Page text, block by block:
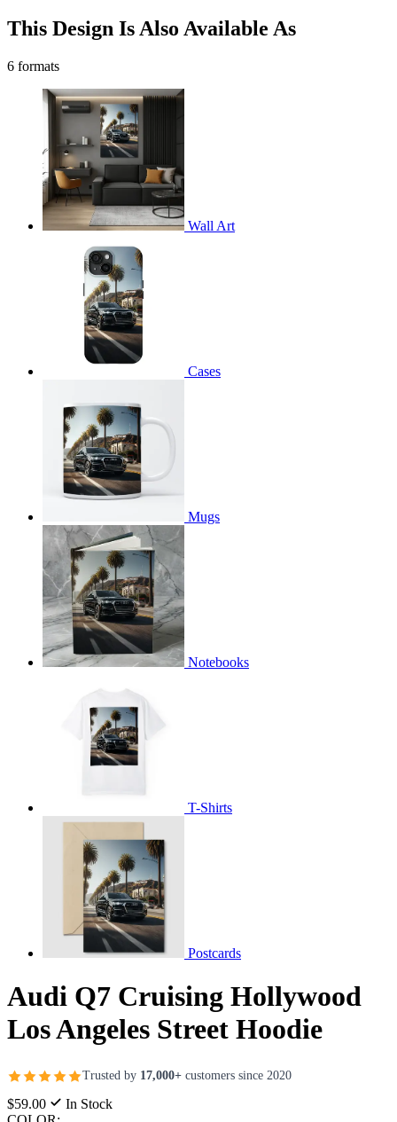
This Design Is Also Available As
6 formats
Wall Art
Cases
Mugs
Notebooks
T-Shirts
Postcards
Audi Q7 Cruising Hollywood
Los Angeles Street Hoodie
Trusted by 17,000+ customers since 2020
$59.00
In Stock